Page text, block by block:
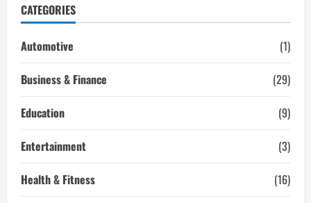
Burn
Yoga
CATEGORIES
Automotive
(1)
Business & Finance
(29)
Education
(9)
Entertainment
(3)
Health & Fitness
(16)